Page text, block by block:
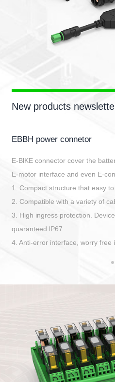
New products
EBBH power connetor
E-BlKE connector cover the
E-motor interface and even E-
1. Compact structure that easy
2. Compatible with a variety of
3. High ingress protection.
quaranteed lP67
4. Anti-error interface, worry free